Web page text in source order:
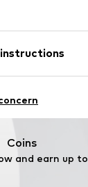
material: Polyester - PES
Coins
and earn up to